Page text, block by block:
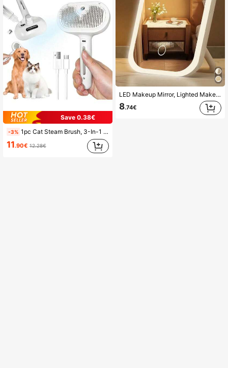
Save 0.38€
-3% 1pc Cat Steam Brush, 3-In-1 Cat Grooming Brush, Universal For Cats And Dogs, Washable Brush, Long And Short Hair Small Pet Hair Removal Comb, Self-Cleaning Smoothing Brush With Release Button, Cat And Dog Steam Brush, Cat Bath Brush, Pet Steam Brush, Cat Comb With Washable Function - Pet Spray Hair
11.90€ 12.28€
LED Makeup Mirror, Lighted Makeup Mirror With 3 Lighting Modes, Foldable Portable Makeup Mirror, Rechargeable 320/300mAh Battery, Christmas Gift For Women
8.74€